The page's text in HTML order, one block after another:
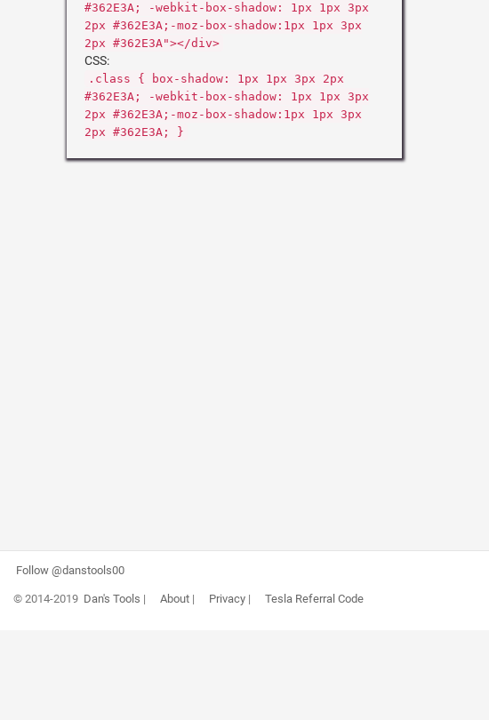
#362E3A; -webkit-box-shadow: 1px 1px 3px
2px #362E3A;-moz-box-shadow:1px 1px 3px
2px #362E3A"></div>
CSS:
.class { box-shadow: 1px 1px 3px 2px
#362E3A; -webkit-box-shadow: 1px 1px 3px
2px #362E3A;-moz-box-shadow:1px 1px 3px
2px #362E3A; }
Follow @danstools00
© 2014-2019 Dan's Tools | About| Privacy| Tesla Referral Code